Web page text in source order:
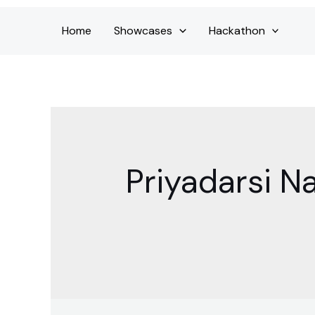
Home Showcases Hackathon
Priyadarsi